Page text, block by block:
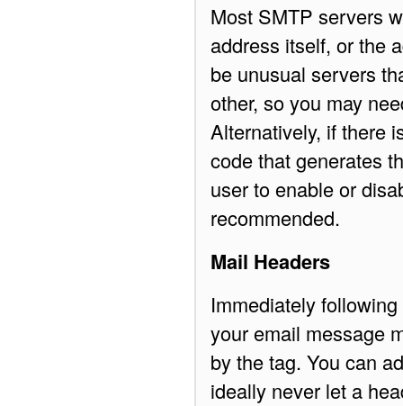
Most SMTP servers
address itself, or the
be unusual servers
other, so you may
Alternatively, if there
code that generates
user to enable or
recommended.
Mail Headers
Immediately
your email message
by thetag. You can
ideally never let a